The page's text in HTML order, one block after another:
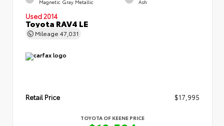
Magnetic Gray Metallic Ash
Used 2014
Toyota RAV4 LE
Mileage 47,031
Retail Price $17,995
TOYOTA OF KEENE PRICE